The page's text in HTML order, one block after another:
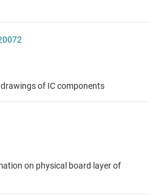
of IC components
on physical board layer of